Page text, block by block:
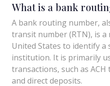
What is a bank
A bank routing number,
transit number (RTN), is
United States to identify a
institution. It is primarily
transactions, such as
and direct deposits.